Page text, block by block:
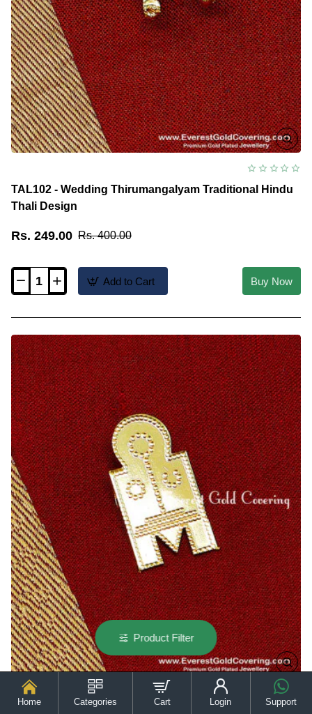
Home Categories Cart Login Support
TAL102 - Wedding Thirumangalyam Traditional Hindu
Thali Design
Rs. 249.00 Rs. 400.00
TAL102
Traditional
Hindu
Thali
Design
Add to Cart Buy Now
Product Filter